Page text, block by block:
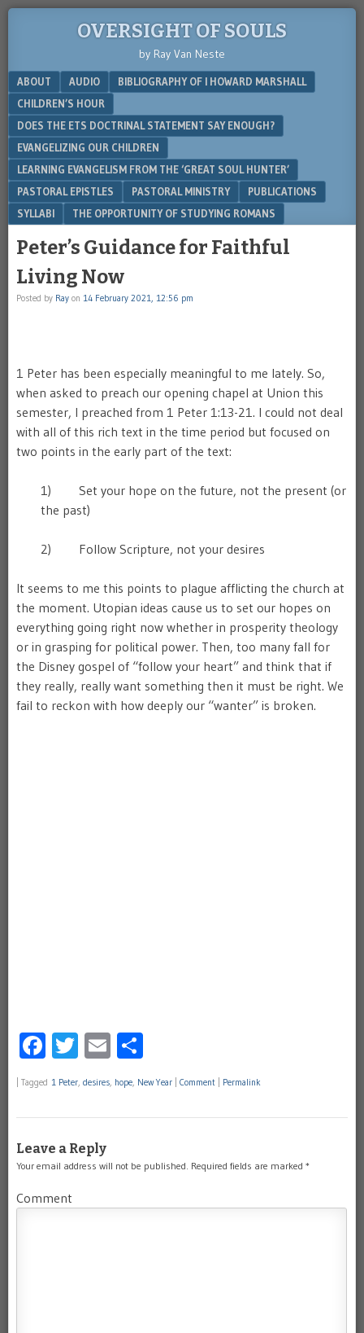
OVERSIGHT OF SOULS
by Ray Van Neste
Menu
SKIP TO CONTENT
ABOUT AUDIO
BIBLIOGRAPHY OF I HOWARD MARSHALL
CHILDREN’S HOUR
DOES THE ETS DOCTRINAL STATEMENT SAY ENOUGH?
EVANGELIZING OUR CHILDREN
LEARNING EVANGELISM FROM THE ‘GREAT SOUL HUNTER’
PASTORAL EPISTLES
PASTORAL MINISTRY
PUBLICATIONS
SYLLABI
THE OPPORTUNITY OF STUDYING ROMANS
Peter’s Guidance for Faithful
Living Now
Posted by Ray on 14 February 2021, 12:56 pm
1 Peter has been especially meaningful to me lately. So,
when asked to preach our opening chapel at Union this
semester, I preached from 1 Peter 1:13-21. I could not deal
with all of this rich text in the time period but focused on
two points in the early part of the text:
1) Set your hope on the future, not the present (or
the past)
2) Follow Scripture, not your desires
It seems to me this points to plague afflicting the church at
the moment. Utopian ideas cause us to set our hopes on
everything going right now whether in prosperity theology
or in grasping for political power. Then, too many fall for
the Disney gospel of “follow your heart” and think that if
they really, really want something then it must be right. We
fail to reckon with how deeply our “wanter” is broken.
Facebook
Twitter
Email
Tagged 1 Peter, desires, hope, New Year Comment Permalink
Leave a Reply
Your email address will not be published. Required fields are marked *
Comment